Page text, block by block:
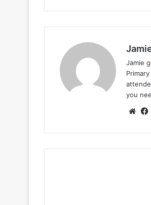
Jamie
you